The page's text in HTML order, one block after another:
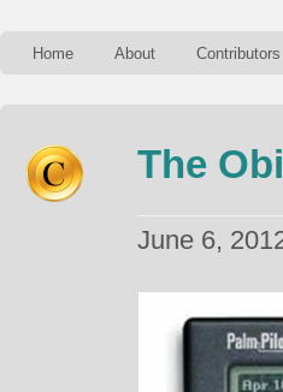
Home About Contributors
The
June 6,